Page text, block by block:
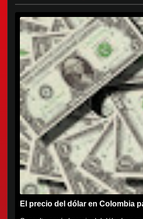
El precio del dólar en Colombia